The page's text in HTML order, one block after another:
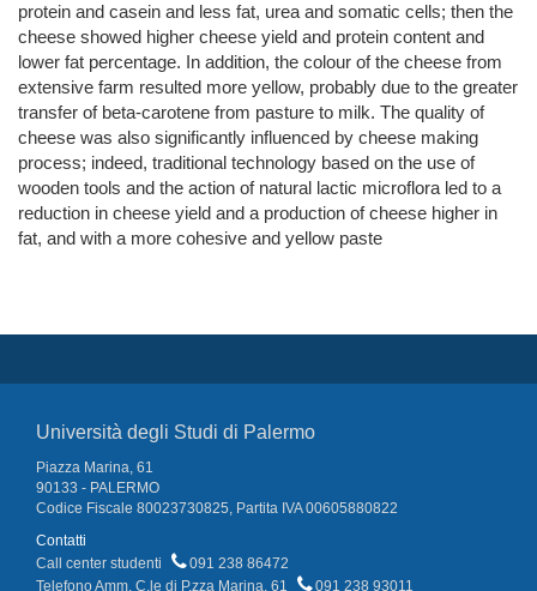
protein and casein and less fat, urea and somatic cells; then the
cheese showed higher cheese yield and protein content and
lower fat percentage. In addition, the colour of the cheese from
extensive farm resulted more yellow, probably due to the greater
transfer of beta-carotene from pasture to milk. The quality of
cheese was also significantly influenced by cheese making
process; indeed, traditional technology based on the use of
wooden tools and the action of natural lactic microflora led to a
reduction in cheese yield and a production of cheese higher in
fat, and with a more cohesive and yellow paste
Università degli Studi di Palermo
Piazza Marina, 61
90133 - PALERMO
Codice Fiscale 80023730825, Partita IVA 00605880822
Contatti
Call center studenti
091 238 86472
Telefono Amm. C.le di P.zza Marina, 61
091 238 93011